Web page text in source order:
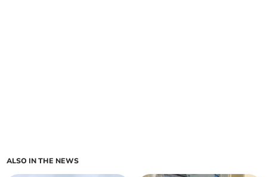
ALSO IN THE NEWS